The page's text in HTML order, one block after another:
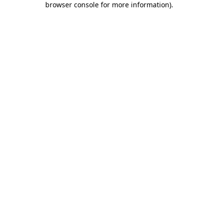
browser console for more information).